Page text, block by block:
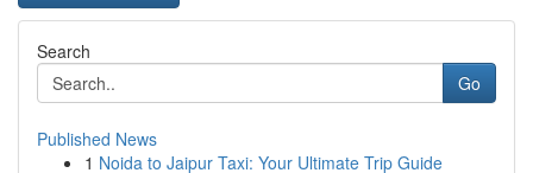
Search
Go
Published News
1 Noida to Jaipur Taxi: Your Ultimate Trip Guide